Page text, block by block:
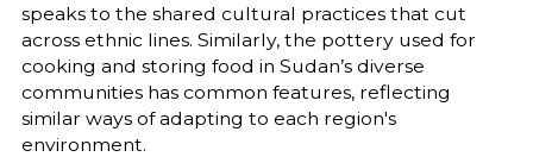
speaks to the shared cultural practices that cut
across ethnic lines. Similarly, the pottery used for
cooking and storing food in Sudan’s diverse
communities has common features, reflecting
similar ways of adapting to each region's
environment.